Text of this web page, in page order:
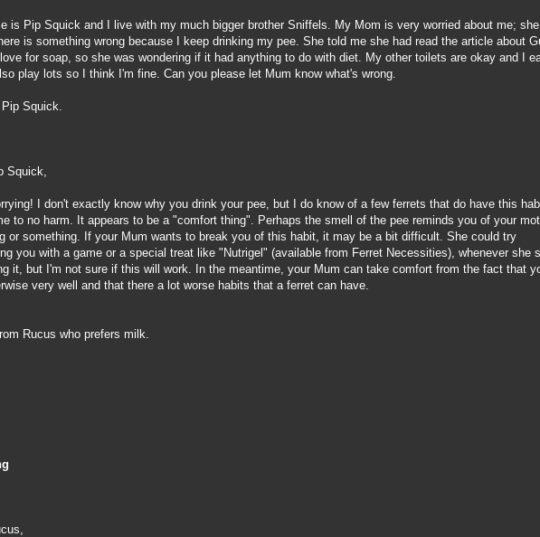
is Pip Squick and I live with my much bigger brother Sniffels. My Mom is very worried about me; she
is something wrong because I keep drinking my pee. She told me she had read the article about
for soap, so she was wondering if it had anything to do with diet. My other toilets are okay and I
play lots so I think I'm fine. Can you please let Mum know what's wrong.
Squick.
Squick,
I don't exactly know why you drink your pee, but I do know of a few ferrets that do have this
to no harm. It appears to be a "comfort thing". Perhaps the smell of the pee reminds you of your
or something. If your Mum wants to break you of this habit, it may be a bit difficult. She could try
you with a game or a special treat like "Nutrigel" (available from Ferret Necessities), whenever she
it, but I'm not sure if this will work. In the meantime, your Mum can take comfort from the fact that
very well and that there a lot worse habits that a ferret can have.
Rucus who prefers milk.